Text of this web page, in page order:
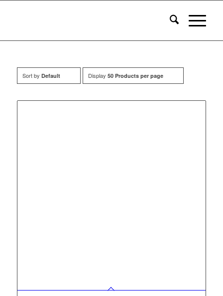
Sort by Default Display 50 Products per page